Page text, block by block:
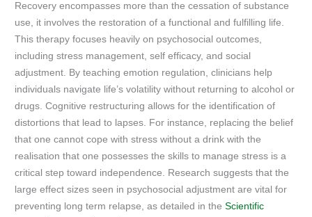
Recovery encompasses more than the cessation of substance
use, it involves the restoration of a functional and fulfilling life.
This therapy focuses heavily on psychosocial outcomes,
including stress management, self efficacy, and social
adjustment. By teaching emotion regulation, clinicians help
individuals navigate life’s volatility without returning to alcohol or
drugs. Cognitive restructuring allows for the identification of
distortions that lead to lapses. For instance, replacing the belief
that one cannot cope with stress without a drink with the
realisation that one possesses the skills to manage stress is a
critical step toward independence. Research suggests that the
large effect sizes seen in psychosocial adjustment are vital for
preventing long term relapse, as detailed in theScientific